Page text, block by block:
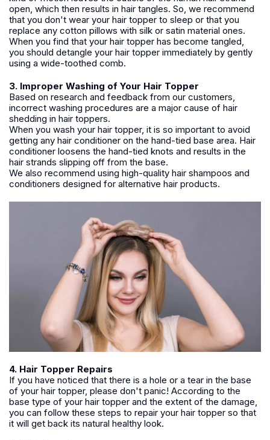
open, which then results in hair tangles. So, we recommend
that you don't wear your hair topper to sleep or that you
replace any cotton pillows with silk or satin material ones.
When you find that your hair topper has become tangled,
you should detangle your hair topper immediately by gently
using a wide-toothed comb.
3. Improper Washing of Your Hair Topper
Based on research and feedback from our customers,
incorrect washing procedures are a major cause of hair
shedding in hair toppers.
When you wash your hair topper, it is so important to avoid
getting any hair conditioner on the hand-tied base area. Hair
conditioner loosens the hand-tied knots and results in the
hair strands slipping off from the base.
We also recommend using high-quality hair shampoos and
conditioners designed for alternative hair products.
4. Hair Topper Repairs
If you have noticed that there is a hole or a tear in the base
of your hair topper, please don't panic! According to the
base type of your hair topper and the extent of the damage,
you can follow these steps to repair your hair topper so that
it will get back its natural healthy look.